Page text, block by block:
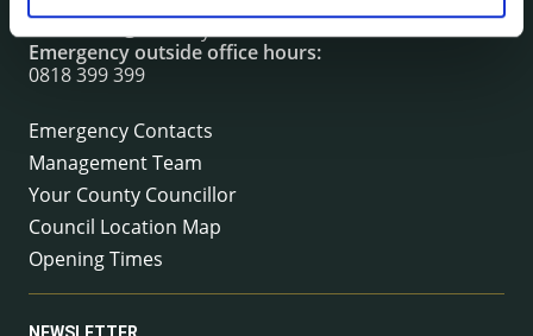
Email:info@kilkennycoco.ie
Emergency outside office hours:
0818 399 399
Emergency Contacts
Management Team
Your County Councillor
Council Location Map
Opening Times